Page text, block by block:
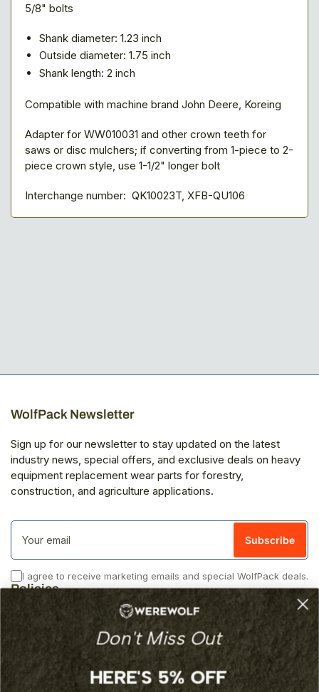
5/8" bolts
Shank diameter: 1.23 inch
Outside diameter: 1.75 inch
Shank length: 2 inch
Compatible with machine brand John Deere, Koreing
Adapter for WW010031 and other crown teeth for
saws or disc mulchers; if converting from 1-piece to 2-
piece crown style, use 1-1/2" longer bolt
Interchange number: QK10023T, XFB-QU106
WolfPack Newsletter
Sign up for our newsletter to stay updated on the latest
industry news, special offers, and exclusive deals on heavy
equipment replacement wear parts for forestry,
construction, and agriculture applications.
Your
email
Subscribe
I agree to receive marketing emails and special WolfPack deals.
Policies
Shipping
Terms of Service
Additional Links
Don't Miss Out
HERE'S 5% OFF